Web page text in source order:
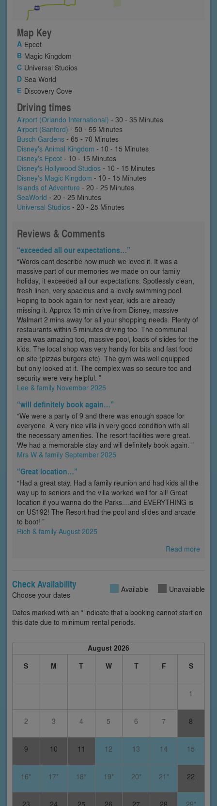
Map Key
Epcot
Magic Kingdom
Universal Studios
Sea World
Discovery Cove
Driving times
Airport (Orlando International) - 30 - 35 Minutes
Airport (Sanford) - 50 - 55 Minutes
Busch Gardens - 65 - 70 Minutes
Disney's Animal Kingdom - 10 - 15 Minutes
Disney's Epcot - 10 - 15 Minutes
Disney's Hollywood Studios - 10 - 15 Minutes
Disney's Magic Kingdom - 10 - 15 Minutes
Islands of Adventure - 20 - 25 Minutes
SeaWorld - 20 - 25 Minutes
Universal Studios - 20 - 25 Minutes
Reviews & Comments
“exceeded all our expectations…”
“Words cant describe how much we loved it. It was a
massive part of our memories we made on our family
holiday, it exceeded all our expectations. Spotlessly clean,
fresh linen, very spacious and a lovely swimming pool.
Hoping to book again for next year, kids are already
missing it. Approx 15 min drive from Disney, massive
Walmart 2 mins away for all your shopping needs. Plenty of
restaurants within 5 minutes driving too. The communal
area was amazing too, massive pool, loads of slides for the
kids. The local shop was very handy for bits and fast food
on site (pizzas burgers etc). The gym was well equipped
but only looked at it. The complex was so secure too and
security were very helpful. ”
Lee & family November 2025
“will definitely book again…”
“We were a party of 9 and there was enough space for
everyone. A very nice villa in very good condition with all
the necessary amenities. The resort facilities were great.
We had a memorable stay and will definitely book again. ”
Mrs W & family September 2025
“Great location…”
“Had a great stay. Had a family reunion and had kids all the
way up to seniors and the villa worked well for all! Great
location if you wanna do the Parks....and EVERYTHING is
on US192! The Resort had the pool and slides and arcade
to boot! ”
Rich & family August 2025
Read more
Check Availability
Choose your dates
Available Unavailable
Dates marked with an * indicate that a booking cannot start on
this date due to minimum rental periods.
August 2026
S
M T W T F S
1
2 3 4 5 6 7 8
9 10 11 12 13 14 15
16* 17* 18* 19* 20* 21* 22
23 24 25 26 27 28 29*